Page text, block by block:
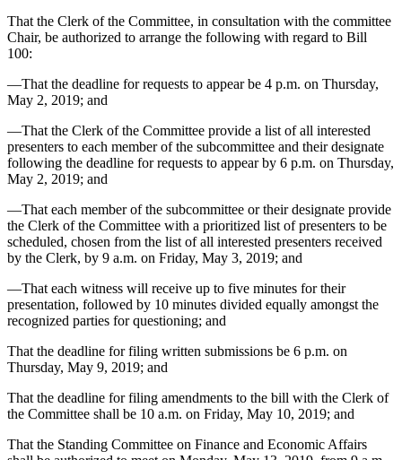
That the Clerk of the Committee, in consultation with the committee
Chair, be authorized to arrange the following with regard to Bill
100:
—That the deadline for requests to appear be 4 p.m. on Thursday,
May 2, 2019; and
—That the Clerk of the Committee provide a list of all interested
presenters to each member of the subcommittee and their designate
following the deadline for requests to appear by 6 p.m. on Thursday,
May 2, 2019; and
—That each member of the subcommittee or their designate provide
the Clerk of the Committee with a prioritized list of presenters to be
scheduled, chosen from the list of all interested presenters received
by the Clerk, by 9 a.m. on Friday, May 3, 2019; and
—That each witness will receive up to five minutes for their
presentation, followed by 10 minutes divided equally amongst the
recognized parties for questioning; and
That the deadline for filing written submissions be 6 p.m. on
Thursday, May 9, 2019; and
That the deadline for filing amendments to the bill with the Clerk of
the Committee shall be 10 a.m. on Friday, May 10, 2019; and
That the Standing Committee on Finance and Economic Affairs